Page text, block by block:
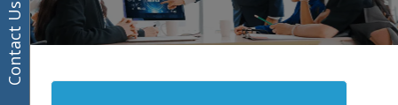
Contact Us